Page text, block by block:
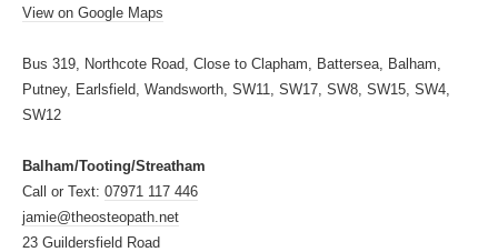
View on Google Maps
Bus 319, Northcote Road, Close to Clapham, Battersea, Balham,
Putney, Earlsfield, Wandsworth, SW11, SW17, SW8, SW15, SW4,
SW12
Balham/Tooting/Streatham
Call or Text: 07971 117 446
jamie@theosteopath.net
23 Guildersfield Road